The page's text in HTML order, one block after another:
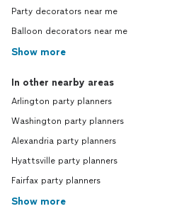
Party decorators near me
Balloon decorators near me
Show more
In other nearby areas
Arlington party planners
Washington party planners
Alexandria party planners
Hyattsville party planners
Fairfax party planners
Show more